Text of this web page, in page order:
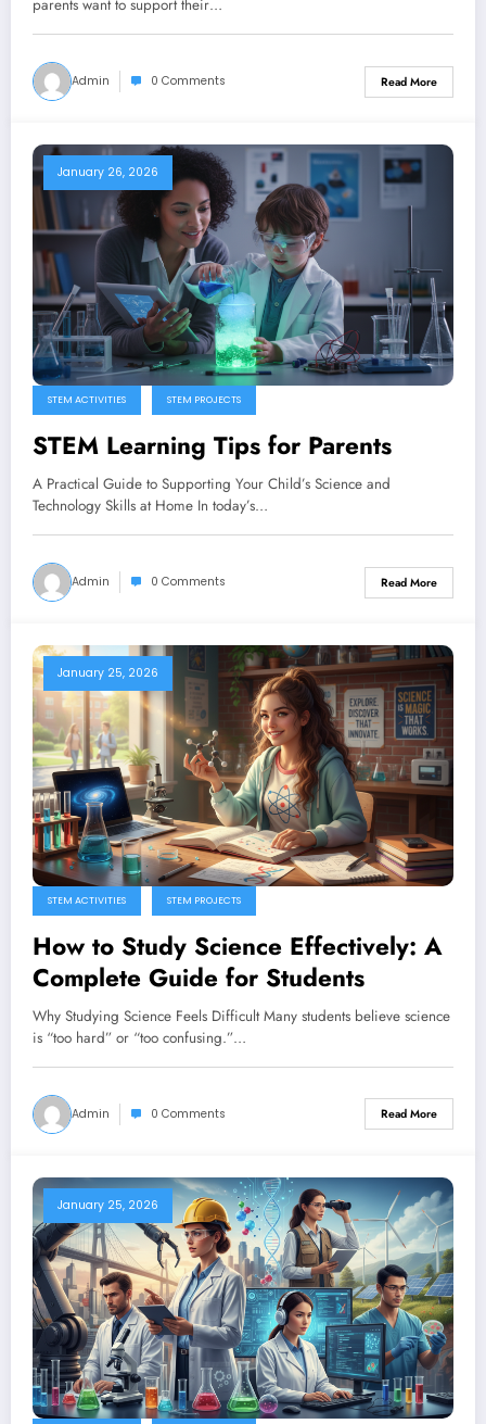
parents want to support their…
Admin 0 Comments Read More
January 26, 2026
STEM ACTIVITIES STEM PROJECTS
STEM Learning Tips for Parents
A Practical Guide to Supporting Your Child’s Science and
Technology Skills at Home In today’s…
Admin 0 Comments Read More
January 25, 2026
STEM ACTIVITIES STEM PROJECTS
How to Study Science Effectively: A
Complete Guide for Students
Why Studying Science Feels Difficult Many students believe science
is “too hard” or “too confusing.”…
Admin 0 Comments Read More
January 25, 2026